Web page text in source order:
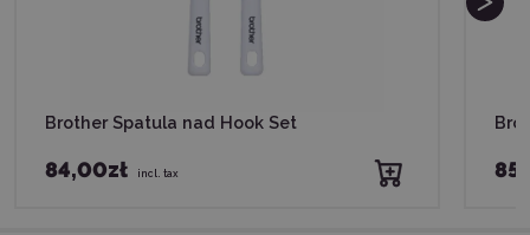
Brother Spatula nad Hook Set
84,00zł incl. tax